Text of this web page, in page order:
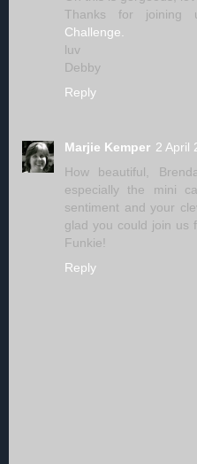
Thanks for
Challenge.
luv
Debby
Reply
Marjie Kemper 2 April
How beautiful,
especially the mini
sentiment and your
glad you could join us
Funkie!
Reply